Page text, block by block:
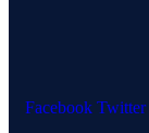
Facebook Twitter